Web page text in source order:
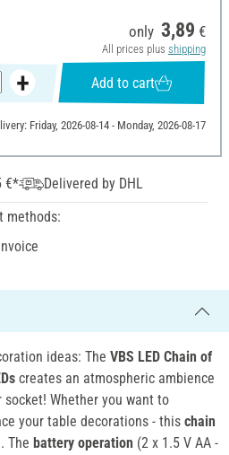
only 3,89 €
All prices plus shipping
Add to cart
Friday, 2026-08-14 - Monday, 2026-08-17
€*
Delivered by DHL
methods:
ideas: The VBS LED Chain of
creates an atmospheric ambience
Whether you want to
your table decorations - this chain
The battery operation (2 x 1.5 V AA -